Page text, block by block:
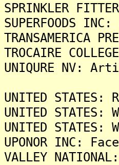
SPRINKLER
SUPERFOODS
TROCAIRE
UNIQURE NV:
UNITED
UNITED
UNITED
UPONOR INC:
VALLEY